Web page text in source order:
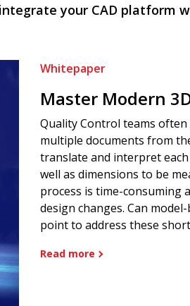
your CAD platform
Whitepaper
Master Modern
Quality Control teams
multiple documents from
translate and interpret
well as dimensions to be
process is time-
design changes. Can
point to address these
Read more